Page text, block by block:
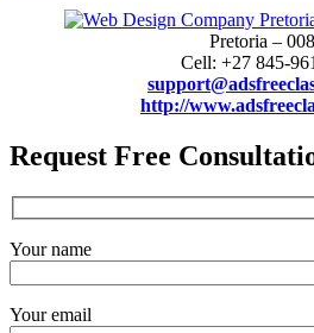
Pretoria –
Cell: +27 845-
http://
Request Free
Your name
Your email